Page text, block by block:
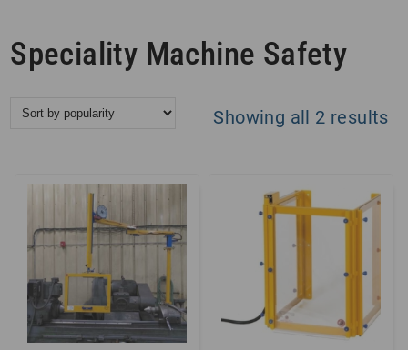
Speciality Machine Safety
Showing all 2 results